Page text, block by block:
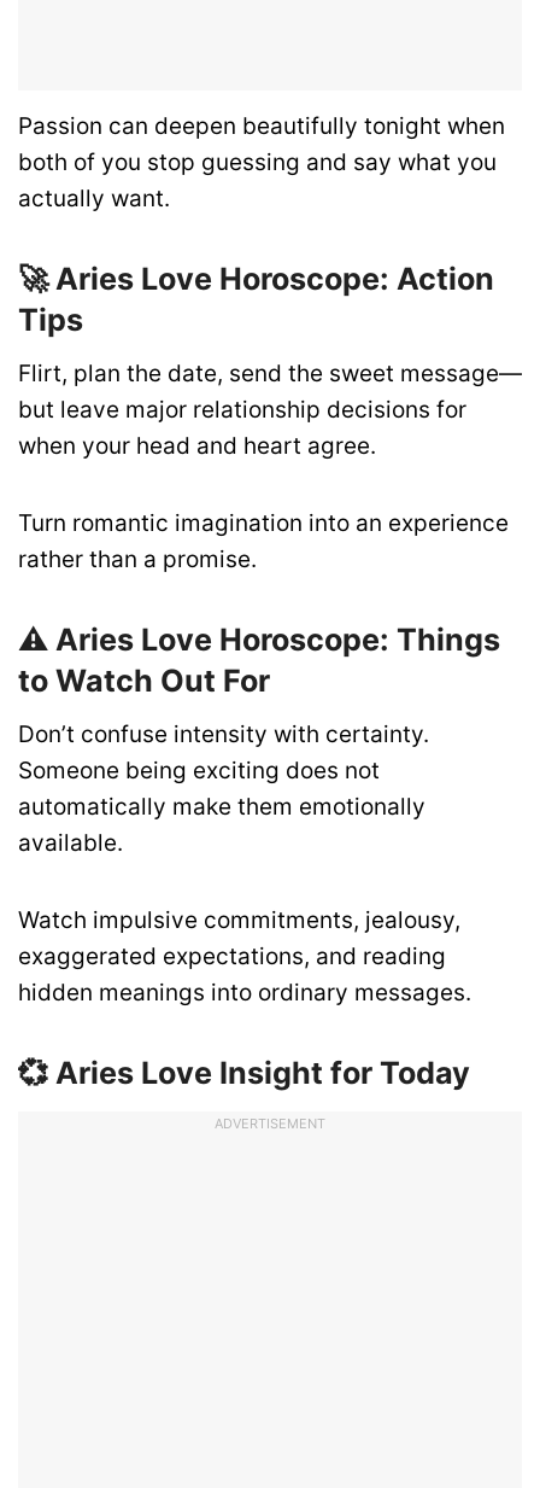
Passion can deepen beautifully tonight when
both of you stop guessing and say what you
actually want.
🚀 Aries Love Horoscope: Action
Tips
Flirt, plan the date, send the sweet message—
but leave major relationship decisions for
when your head and heart agree.
Turn romantic imagination into an experience
rather than a promise.
⚠️ Aries Love Horoscope: Things
to Watch Out For
Don’t confuse intensity with certainty.
Someone being exciting does not
automatically make them emotionally
available.
Watch impulsive commitments, jealousy,
exaggerated expectations, and reading
hidden meanings into ordinary messages.
💞 Aries Love Insight for Today
ADVERTISEMENT